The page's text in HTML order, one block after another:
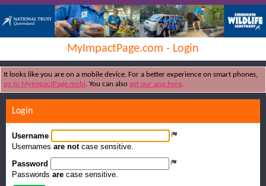
MyImpactPage.com - Login
It looks like you are on a mobile device. For a better experience on smart phones,
go to MyImpactPage.mobi. You can also get our app here.
Login
Username
Usernames are notcase sensitive.
Password
Passwords are case sensitive.